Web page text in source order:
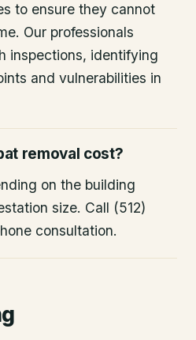
to ensure they cannot
Our professionals
inspections, identifying
and vulnerabilities in
removal cost?
on the building
size. Call (512)
consultation.